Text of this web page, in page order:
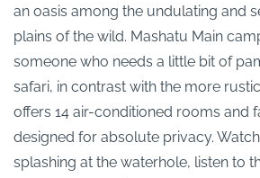
an oasis among the undulating and
plains of the wild. Mashatu Main
someone who needs a little bit of
safari, in contrast with the more
offers 14 air-conditioned rooms and
designed for absolute privacy.
splashing at the waterhole, listen to